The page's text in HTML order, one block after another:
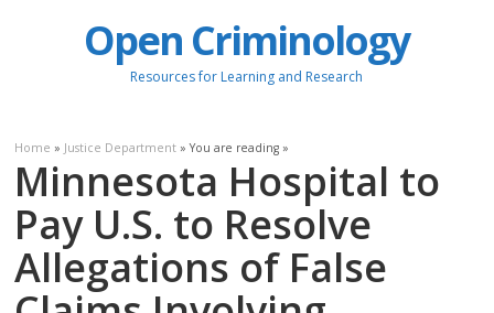
Open Criminology
Resources for Learning and Research
Home » Justice Department » You are reading »
Minnesota Hospital to
Pay U.S. to Resolve
Allegations of False